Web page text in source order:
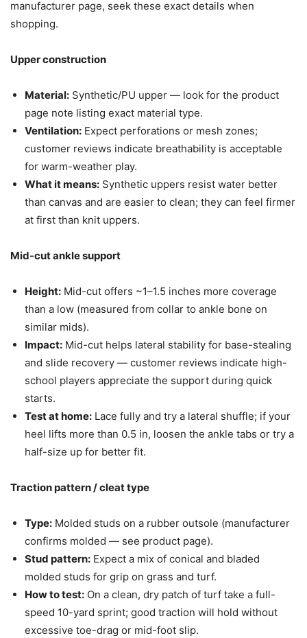
manufacturer page, seek these exact details when
shopping.
Upper construction
Material: Synthetic/PU upper — look for the product
page note listing exact material type.
Ventilation: Expect perforations or mesh zones;
customer reviews indicate breathability is acceptable
for warm-weather play.
What it means: Synthetic uppers resist water better
than canvas and are easier to clean; they can feel firmer
at first than knit uppers.
Mid-cut ankle support
Height: Mid-cut offers ~1–1.5 inches more coverage
than a low (measured from collar to ankle bone on
similar mids).
Impact: Mid-cut helps lateral stability for base-stealing
and slide recovery — customer reviews indicate high-
school players appreciate the support during quick
starts.
Test at home: Lace fully and try a lateral shuffle; if your
heel lifts more than 0.5 in, loosen the ankle tabs or try a
half-size up for better fit.
Traction pattern / cleat type
Type: Molded studs on a rubber outsole (manufacturer
confirms molded — see product page).
Stud pattern: Expect a mix of conical and bladed
molded studs for grip on grass and turf.
How to test: On a clean, dry patch of turf take a full-
speed 10-yard sprint; good traction will hold without
excessive toe-drag or mid-foot slip.